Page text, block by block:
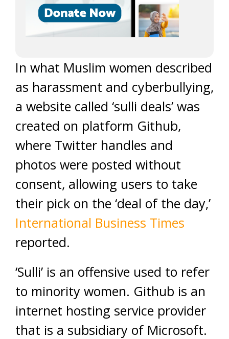
In what Muslim women described
as harassment and cyberbullying,
a website called ‘sulli deals’ was
created on platform Github,
where Twitter handles and
photos were posted without
consent, allowing users to take
their pick on the ‘deal of the day,’
International Business Times
reported.
‘Sulli’ is an offensive used to refer
to minority women. Github is an
internet hosting service provider
that is a subsidiary of Microsoft.